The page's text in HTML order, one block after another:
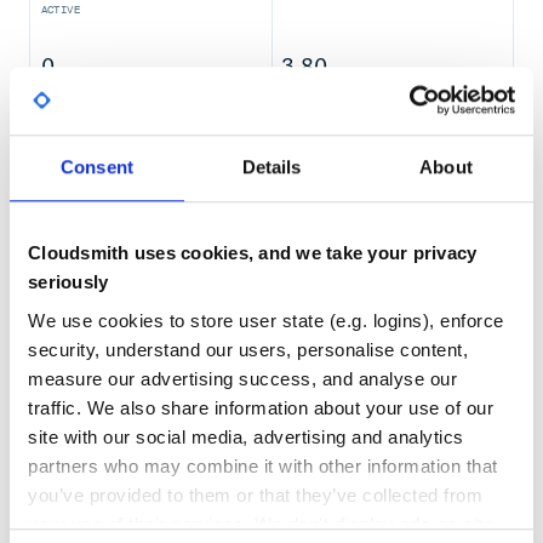
Consent Details About
Cloudsmith uses cookies, and we take your privacy
seriously
We use cookies to store user state (e.g. logins), enforce
security, understand our users, personalise content,
measure our advertising success, and analyse our
traffic. We also share information about your use of our
site with our social media, advertising and analytics
partners who may combine it with other information that
you’ve provided to them or that they’ve collected from
your use of their services. We don't display ads on-site.
Supported ML frameworks:
XGBoost (partially)
import mlnotify
And in any Jupyter cell:
...
Works with line magic, too
ACTIVE
0 3.80
TEST COVERAGE
No Data Yes
344
DEPENDENCIES
OUTDATED
0
DEPENDENCIES
DEPRECATED
0
No No